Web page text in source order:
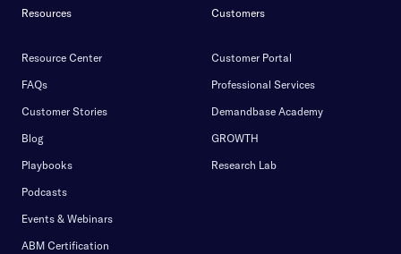
Resources
Resource Center
FAQs
Customer Stories
Blog
Playbooks
Podcasts
Events & Webinars
ABM Certification
Customers
Customer Portal
Professional Services
Demandbase Academy
GROWTH
Research Lab